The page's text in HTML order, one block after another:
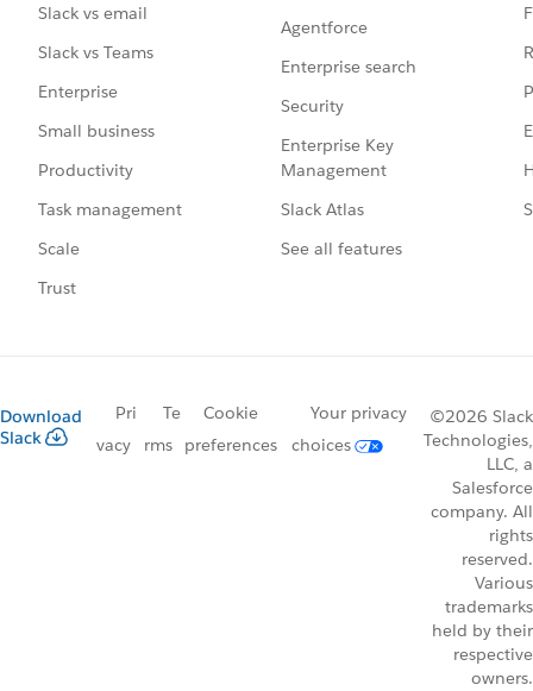
Slack vs email
Slack vs Teams
Enterprise
Small business
Productivity
Task management
Scale
Trust
Agentforce
Enterprise search
Security
Enterprise Key
Management
Slack Atlas
See all features
Download
Slack
Pri
vacy
Te
rms
Cookie
preferences
Your privacy
choices
©2026 Slack
Technologies,
LLC, a
Salesforce
company. All
rights
reserved.
Various
trademarks
held by their
respective
owners.